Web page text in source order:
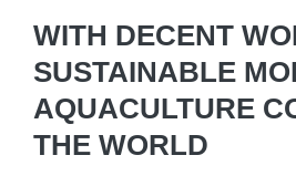
WITH DECENT
SUSTAINABLE
AQUACULTURE
THE WORLD